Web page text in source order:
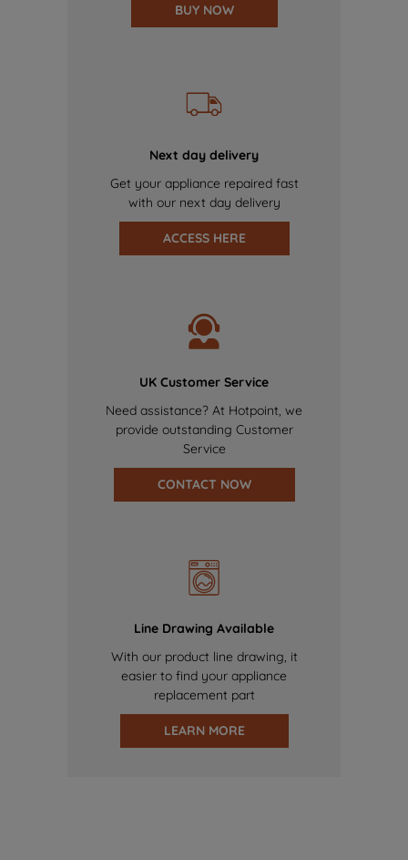
BUY NOW
Next day delivery
Get your appliance repaired fast
with our next day delivery
ACCESS HERE
UK Customer Service
Need assistance? At Hotpoint, we
provide outstanding Customer
Service
CONTACT NOW
Line Drawing Available
With our product line drawing, it
easier to find your appliance
replacement part
LEARN MORE